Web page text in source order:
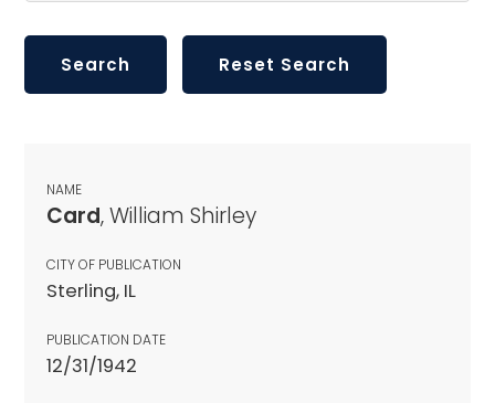
NAME
Card, William Shirley
CITY OF PUBLICATION
Sterling, IL
PUBLICATION DATE
12/31/1942